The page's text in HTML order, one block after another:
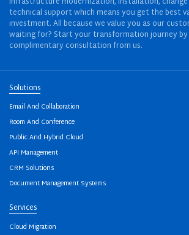
technical support which means you get the best
investment. All because we value you as our
waiting for? Start your transformation journey
complimentary consultation from us.
Solutions
Email And Collaboration
Room And Conference
Public And Hybrid Cloud
API Management
CRM Solutions
Document Management Systems
Services
Cloud Migration